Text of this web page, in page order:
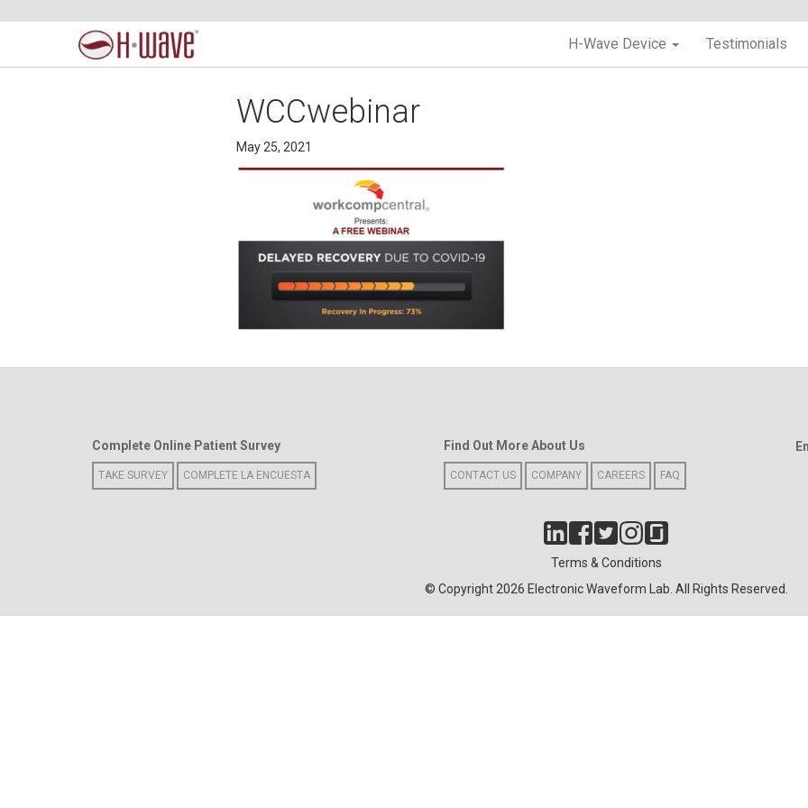
H-Wave Device Testimonials
WCCwebinar
May 25, 2021
Complete Online Patient Survey
TAKE SURVEY COMPLETE LA ENCUESTA
Find Out More About Us
CONTACT US COMPANY CAREERS FAQ
Terms & Conditions
© Copyright 2026 Electronic Waveform Lab. All Rights Reserved.